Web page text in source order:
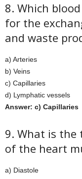
8. Which
for the
and waste
a) Arteries
b) Veins
c) Capillaries
d) Lymphatic vessels
Answer: c) Capillaries
9. What is
of the heart
a) Diastole